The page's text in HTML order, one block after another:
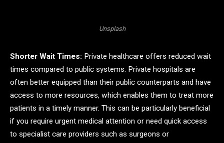
Unsplash
Shorter Wait Times: Private healthcare offers reduced wait
times compared to public systems. Private hospitals are
often better equipped than their public counterparts and have
access to more resources, which enables them to treat more
patients in a timely manner. This can be particularly beneficial
if you require urgent medical attention or need quick access
to specialist care providers such as surgeons or